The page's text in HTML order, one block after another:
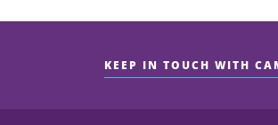
KEEP IN TOUCH WITH